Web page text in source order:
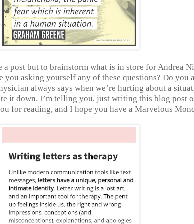
a post but to brainstorm what is in store for Andrea
asking yourself any of these questions? Do you
always says when we’re hurting about a
it down. I’m telling you, just writing this blog post
for reading, and I hope you have a Marvelous